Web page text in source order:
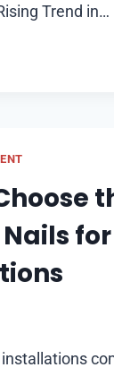
Trend in…